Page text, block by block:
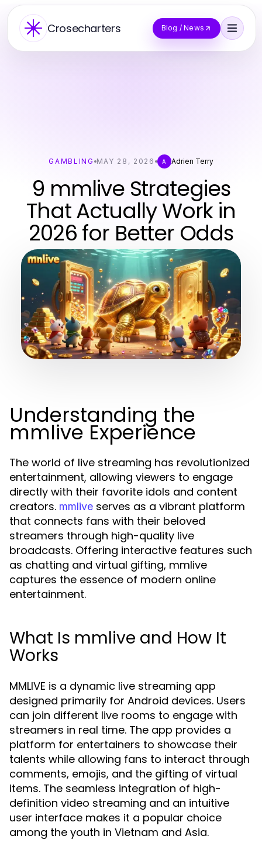
Crosecharters Blog / News
GAMBLING MAY 28, 2026 A Adrien Terry
9 mmlive Strategies
That Actually Work in
2026 for Better Odds
Understanding the
mmlive Experience
The world of live streaming has revolutionized
entertainment, allowing viewers to engage
directly with their favorite idols and content
creators. mmlive serves as a vibrant platform
that connects fans with their beloved
streamers through high-quality live
broadcasts. Offering interactive features such
as chatting and virtual gifting, mmlive
captures the essence of modern online
entertainment.
What Is mmlive and How It
Works
MMLIVE is a dynamic live streaming app
designed primarily for Android devices. Users
can join different live rooms to engage with
streamers in real time. The app provides a
platform for entertainers to showcase their
talents while allowing fans to interact through
comments, emojis, and the gifting of virtual
items. The seamless integration of high-
definition video streaming and an intuitive
user interface makes it a popular choice
among the youth in Vietnam and Asia.